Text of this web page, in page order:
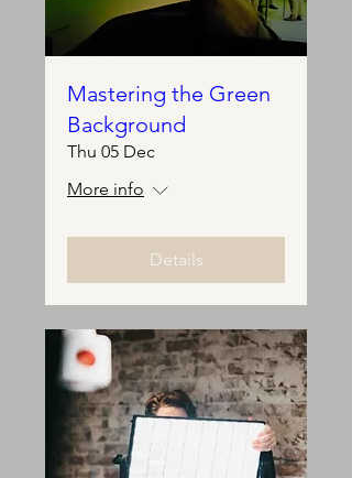
Mastering the Green
Background
Thu 05 Dec
More info
Details